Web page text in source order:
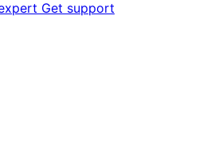
Get support